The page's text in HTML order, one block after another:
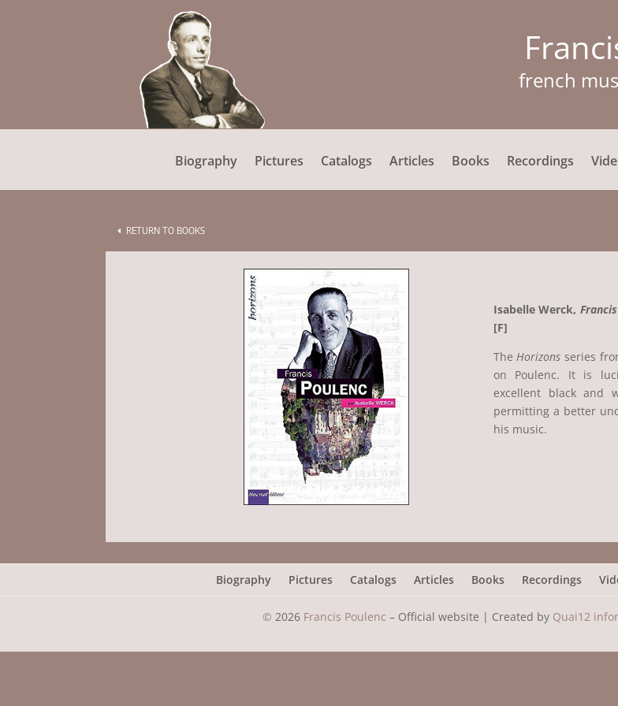
french
Biography Pictures Catalogs Articles Books Recordings
RETURN TO BOOKS
Isabelle Werck,
[F]
The Horizons series
on Poulenc. It is
excellent black and
permitting a better
his music.
Biography Pictures Catalogs Articles Books Recordings
© 2026 Francis Poulenc – Official website | Created by Quai12